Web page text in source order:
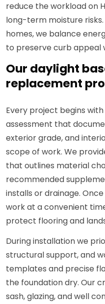
reduce the workload on
long-term moisture
homes, we balance
to preserve curb appeal
Our daylight
replacement
Every project begins
assessment that
exterior grade, and
scope of work. We
that outlines material
recommended
installs or drainage.
work at a convenient
protect flooring and
During installation we
structural support, and
templates and precise
the foundation dry. Our
sash, glazing, and well